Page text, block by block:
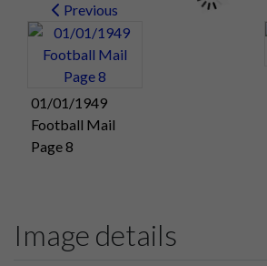
Previous
01/01/1949
Football Mail
Page 8
Image details